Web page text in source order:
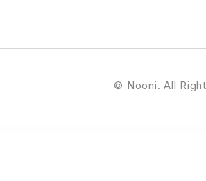
© Nooni. All